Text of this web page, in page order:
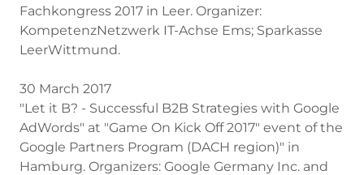
Fachkongress 2017 in Leer. Organizer:
KompetenzNetzwerk IT-Achse Ems; Sparkasse
LeerWittmund.
30 March 2017
"Let it B? - Successful B2B Strategies with Google
AdWords" at "Game On Kick Off 2017" event of the
Google Partners Program (DACH region)" in
Hamburg. Organizers: Google Germany Inc. and